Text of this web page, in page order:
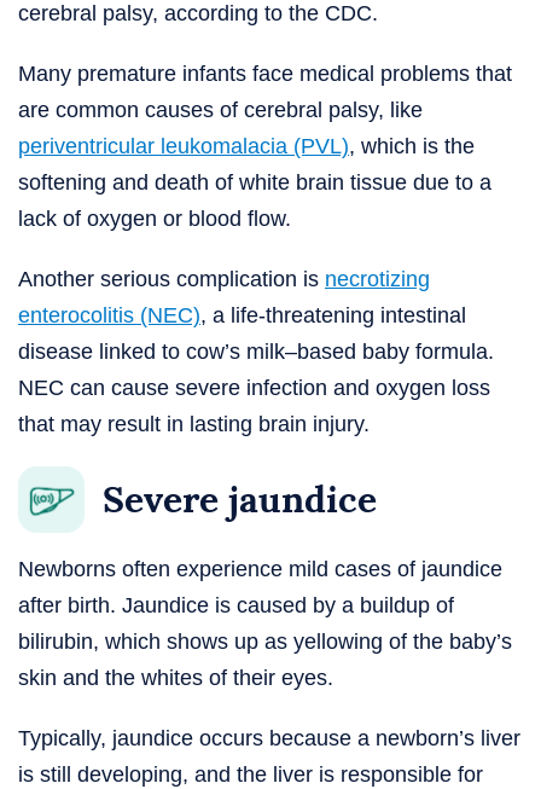
cerebral palsy, according to the CDC.
Many premature infants face medical problems that
are common causes of cerebral palsy, like
periventricular leukomalacia (PVL), which is the
softening and death of white brain tissue due to a
lack of oxygen or blood flow.
Another serious complication is necrotizing
enterocolitis (NEC), a life-threatening intestinal
disease linked to cow’s milk–based baby formula.
NEC can cause severe infection and oxygen loss
that may result in lasting brain injury.
Severe jaundice
Newborns often experience mild cases of jaundice
after birth. Jaundice is caused by a buildup of
bilirubin, which shows up as yellowing of the baby’s
skin and the whites of their eyes.
Typically, jaundice occurs because a newborn’s liver
is still developing, and the liver is responsible for